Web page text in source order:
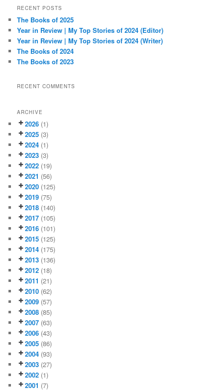
r
h
RECENT POSTS
The Books of 2025
Year in Review | My Top Stories of 2024 (Editor)
Year in Review | My Top Stories of 2024 (Writer)
The Books of 2024
The Books of 2023
RECENT COMMENTS
ARCHIVE
2026 (1)
2025 (3)
2024 (1)
2023 (3)
2022 (19)
2021 (56)
2020 (125)
2019 (75)
2018 (140)
2017 (105)
2016 (101)
2015 (125)
2014 (175)
2013 (136)
2012 (18)
2011 (21)
2010 (62)
2009 (57)
2008 (85)
2007 (63)
2006 (43)
2005 (86)
2004 (93)
2003 (27)
2002 (1)
2001 (7)